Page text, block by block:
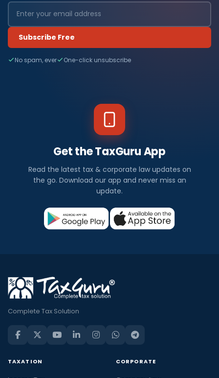
Subscribe Free
No spam, ever One-click unsubscribe
Get the TaxGuru App
Read the latest tax & corporate law updates on
the go. Download our app and never miss an
update.
Complete Tax Solution
TAXATION CORPORATE